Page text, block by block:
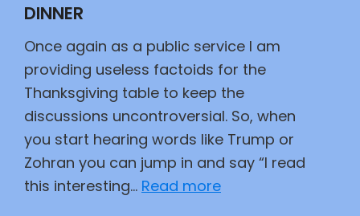
DINNER
Once again as a public service I am
providing useless factoids for the
Thanksgiving table to keep the
discussions uncontroversial. So, when
you start hearing words like Trump or
Zohran you can jump in and say “I read
this interesting… Read more: